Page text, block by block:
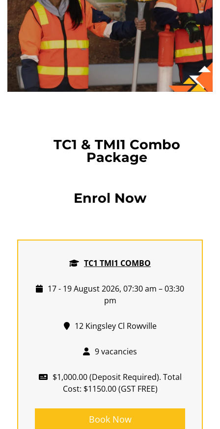
TC1 & TMI1 Combo
Package
Enrol Now
TC1 TMI1 COMBO
17 - 19 August 2026, 07:30 am – 03:30
pm
12 Kingsley Cl Rowville
9 vacancies
$1,000.00 (Deposit Required). Total
Cost: $1150.00 (GST FREE)
Book Now